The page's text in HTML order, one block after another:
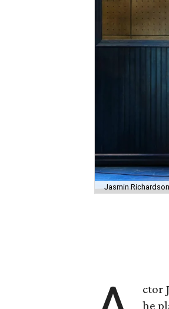
Jasmin
ctor
he